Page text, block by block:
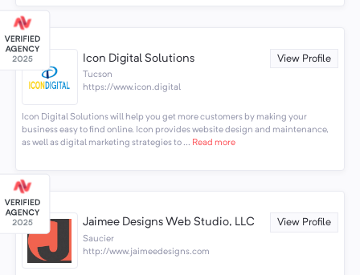
Icon Digital Solutions View Profile
Tucson
https://www.icon.digital
Icon Digital Solutions will help you get more customers by making your
business easy to find online. Icon provides website design and maintenance,
as well as digital marketing strategies to ... Read more
Jaimee Designs Web Studio, LLC View Profile
Saucier
http://www.jaimeedesigns.com